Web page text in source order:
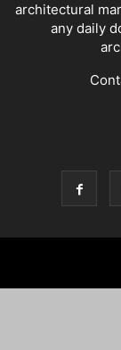
architectural
any daily